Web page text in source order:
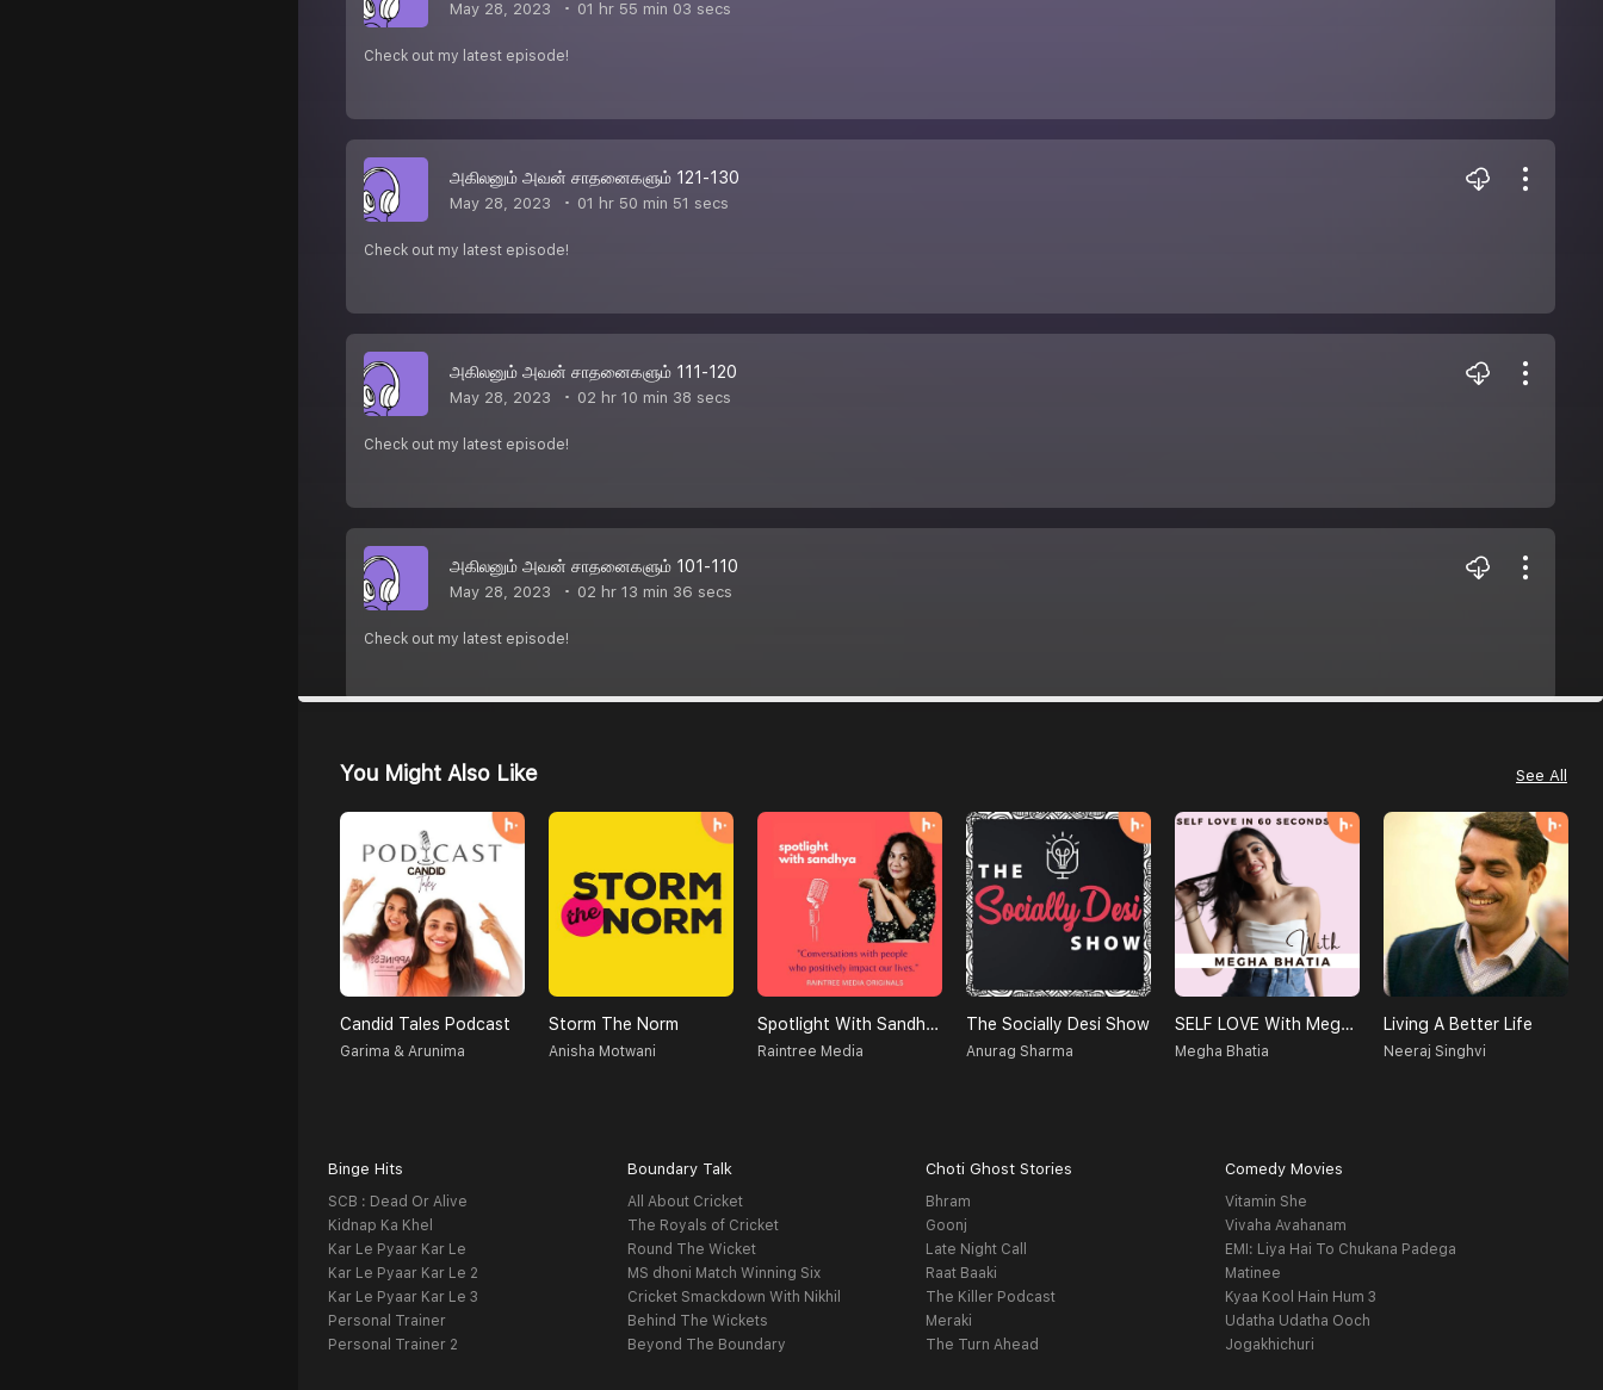
May 28, 2023 01 hr 55 min 03 secs
Check out my latest episode!
அகிலனும் அவன் சாதனைகளும் 121-130
May 28, 2023 01 hr 50 min 51 secs
Check out my latest episode!
அகிலனும் அவன் சாதனைகளும் 111-120
May 28, 2023 02 hr 10 min 38 secs
Check out my latest episode!
அகிலனும் அவன் சாதனைகளும் 101-110
May 28, 2023 02 hr 13 min 36 secs
Check out my latest episode!
You Might Also Like See All
Candid Tales Podcast
Garima & Arunima
Storm The Norm
Anisha Motwani
Spotlight With Sandhya
Raintree Media
The Socially Desi Show
Anurag Sharma
SELF LOVE With Megha Bhatia
Megha Bhatia
Living A Better Life
Neeraj Singhvi
Binge Hits
SCB : Dead Or Alive
Kidnap Ka Khel
Kar Le Pyaar Kar Le
Kar Le Pyaar Kar Le 2
Kar Le Pyaar Kar Le 3
Personal Trainer
Personal Trainer 2
Boundary Talk
All About Cricket
The Royals of Cricket
Round The Wicket
MS dhoni Match Winning Six
Cricket Smackdown With Nikhil
Behind The Wickets
Beyond The Boundary
Choti Ghost Stories
Bhram
Goonj
Late Night Call
Raat Baaki
The Killer Podcast
Meraki
The Turn Ahead
Comedy Movies
Vitamin She
Vivaha Avahanam
EMI: Liya Hai To Chukana Padega
Matinee
Kyaa Kool Hain Hum 3
Udatha Udatha Ooch
Jogakhichuri